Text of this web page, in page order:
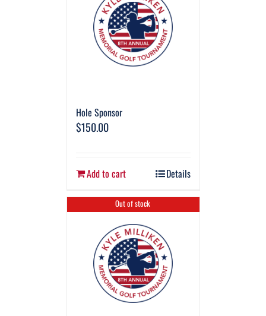
Hole Sponsor
$150.00
Add to cart Details
Out of stock